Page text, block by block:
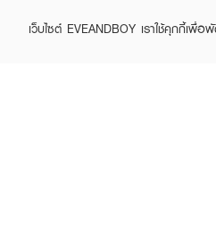
เว็บไซต์ EVEANDBOY เราใช้คุกกี้เ